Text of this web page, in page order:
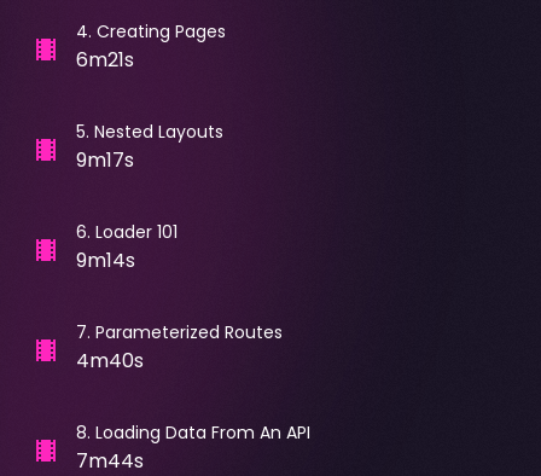
4. Creating Pages
6m21s
5. Nested Layouts
9m17s
6. Loader 101
9m14s
7. Parameterized Routes
4m40s
8. Loading Data From An API
7m44s